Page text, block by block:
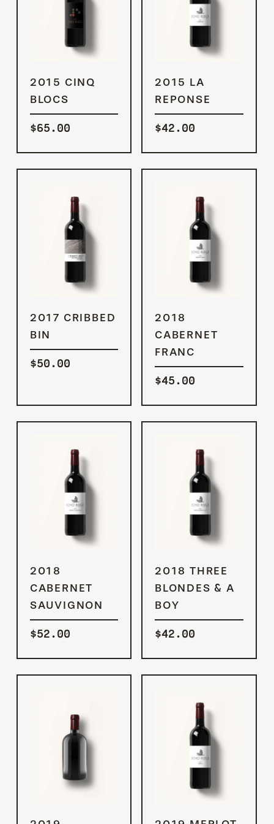
ADD TO
CART
2015 CINQ
BLOCS
$65.00
ADD TO
CART
2015 LA
REPONSE
$42.00
ADD TO
CART
2017 CRIBBED
BIN
$50.00
2018
CABERNET
FRANC
$45.00
2018
CABERNET
SAUVIGNON
$52.00
ADD TO
CART
2018 THREE
BLONDES & A
BOY
$42.00
ADD TO